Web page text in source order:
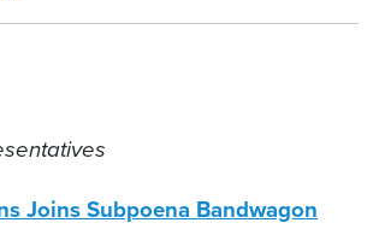
Joins Subpoena Bandwagon